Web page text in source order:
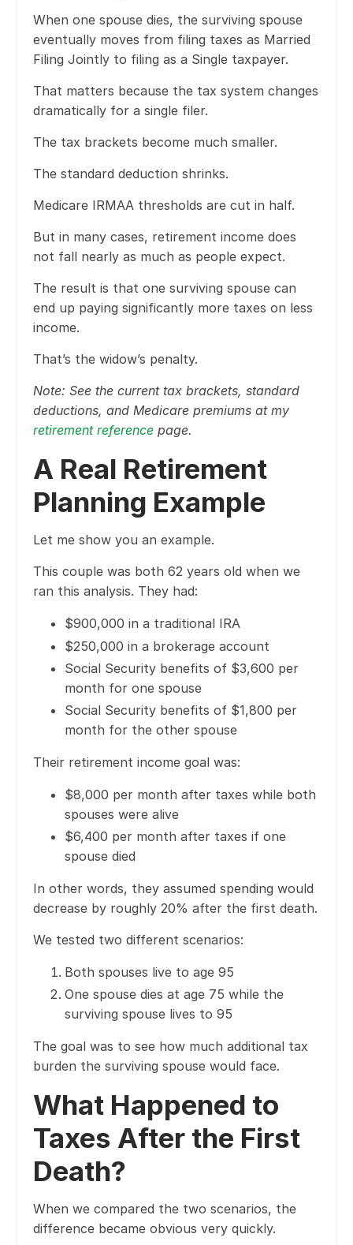
When one spouse dies, the surviving spouse
eventually moves from filing taxes as Married
Filing Jointly to filing as a Single taxpayer.
That matters because the tax system changes
dramatically for a single filer.
The tax brackets become much smaller.
The standard deduction shrinks.
Medicare IRMAA thresholds are cut in half.
But in many cases, retirement income does
not fall nearly as much as people expect.
The result is that one surviving spouse can
end up paying significantly more taxes on less
income.
That’s the widow’s penalty.
Note: See the current tax brackets, standard
deductions, and Medicare premiums at my
retirement reference page.
A Real Retirement
Planning Example
Let me show you an example.
This couple was both 62 years old when we
ran this analysis. They had:
$900,000 in a traditional IRA
$250,000 in a brokerage account
Social Security benefits of $3,600 per
month for one spouse
Social Security benefits of $1,800 per
month for the other spouse
Their retirement income goal was:
$8,000 per month after taxes while both
spouses were alive
$6,400 per month after taxes if one
spouse died
In other words, they assumed spending would
decrease by roughly 20% after the first death.
We tested two different scenarios:
Both spouses live to age 95
One spouse dies at age 75 while the
surviving spouse lives to 95
The goal was to see how much additional tax
burden the surviving spouse would face.
What Happened to
Taxes After the First
Death?
When we compared the two scenarios, the
difference became obvious very quickly.